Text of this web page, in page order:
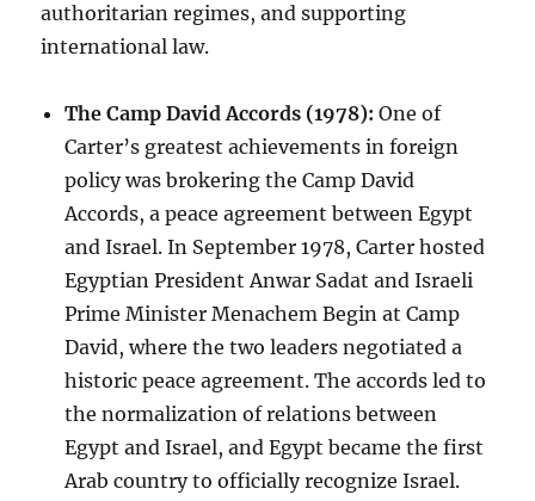
authoritarian regimes, and supporting
international law.
The Camp David Accords (1978): One of
Carter’s greatest achievements in foreign
policy was brokering the Camp David
Accords, a peace agreement between Egypt
and Israel. In September 1978, Carter hosted
Egyptian President Anwar Sadat and Israeli
Prime Minister Menachem Begin at Camp
David, where the two leaders negotiated a
historic peace agreement. The accords led to
the normalization of relations between
Egypt and Israel, and Egypt became the first
Arab country to officially recognize Israel.